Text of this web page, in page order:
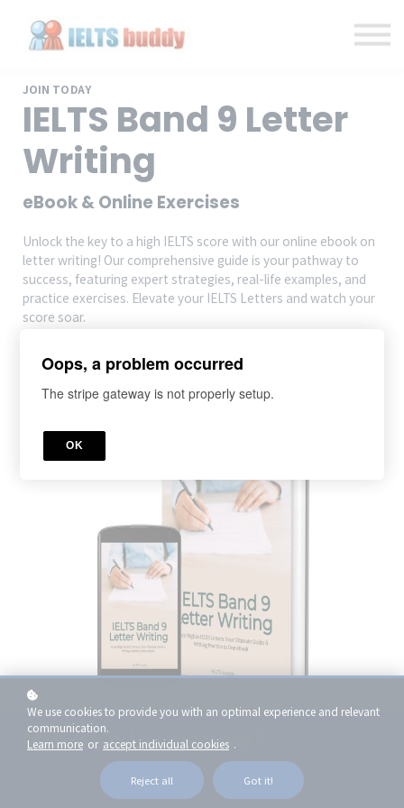
Back to IELTSbuddy.com
JOIN TODAY
IELTS Band 9 Letter
Writing
eBook & Online Exercises
Unlock the key to a high IELTS score with our online ebook on
letter writing! Our comprehensive guide is your pathway to
success, featuring expert strategies, real-life examples, and
practice exercises. Elevate your IELTS Letters and watch your
score soar.
What's included?
We use cookies to provide you with an optimal experience and relevant
communication.
Learn more or accept individual cookies .
Reject all Got it!
Oops, a problem occurred
The stripe gateway is not properly setup.
OK